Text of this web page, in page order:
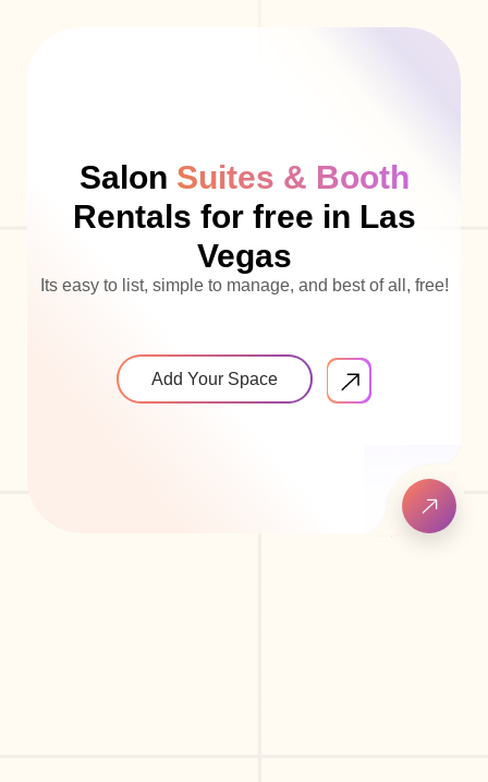
Salon Suites & Booth
Rentals for free in Las
Vegas
Its easy to list, simple to manage, and best of all, free!
Add Your Space